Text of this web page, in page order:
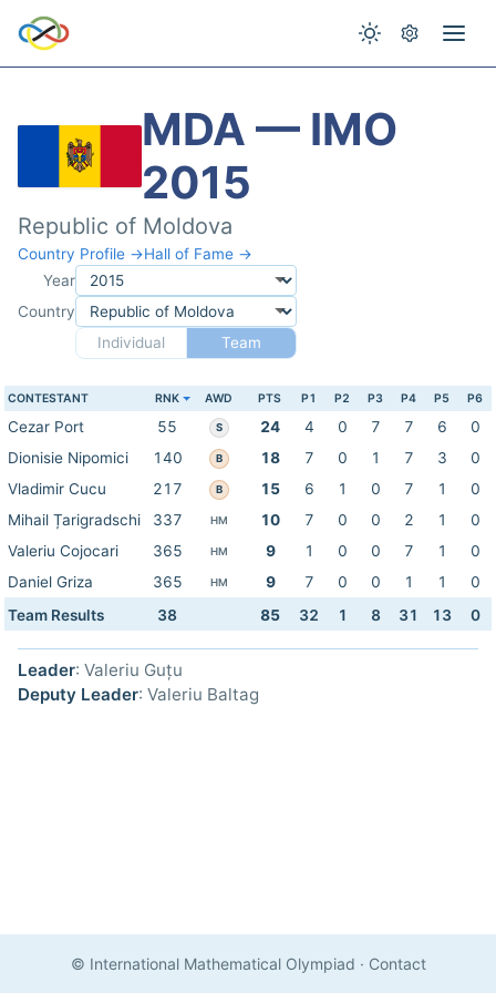
MDA — IMO
2015
Republic of Moldova
Country Profile →Hall of Fame →
Year
Country
Individual
Team
CONTESTANT RNK AWD PTS P1 P2 P3 P4 P5 P6
Cezar Port 55 S 24 4 0 7 7 6
0
Dionisie Nipomici
140 B 18 7 0 1 7 3
0
Vladimir Cucu
217 B 15 6 1 0 7 1
0
Mihail Țarigradschi
337 HM 10 7 0 0 2 1
0
Valeriu Cojocari
365 HM 9 1 0 0 7 1
0
Daniel Griza
365 HM 9 7 0 0 1 1
0
Team Results
38 85 32 1 8 31 13 0
Leader: Valeriu Guțu
Deputy Leader: Valeriu Baltag
© International Mathematical Olympiad · Contact